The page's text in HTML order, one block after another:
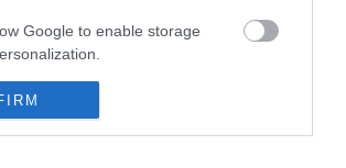
Google to enable storage
Google to enable storage
including authentication
Powered by Translate
Antrim